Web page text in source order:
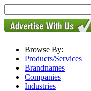
Browse By:
Products/Services
Brandnames
Companies
Industries